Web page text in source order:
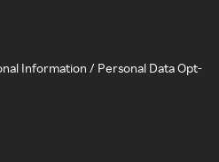
Information / Personal Data Opt-